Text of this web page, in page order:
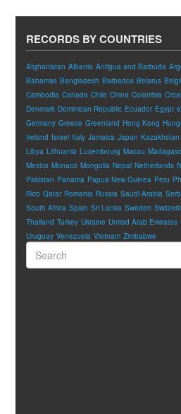
RECORDS BY COUNTRIES
Afghanistan Albania Antigua and Barbuda
Bahamas Bangladesh Barbados Belarus
Cambodia Canada Chile China Colombia
Denmark Dominican Republic Ecuador Egypt
Germany Greece Greenland Hong Kong
Ireland Israel Italy Jamaica Japan Kazakhstan
Libya Lithuania Luxembourg Macau
Mexico Monaco Mongolia Nepal Netherlands
Pakistan Panama Papua New Guinea Peru
Rico Qatar Romania Russia Saudi Arabia
South Africa Spain Sri Lanka Sweden
Thailand Turkey Ukraine United Arab Emirates
Uruguay Venezuela Vietnam Zimbabwe